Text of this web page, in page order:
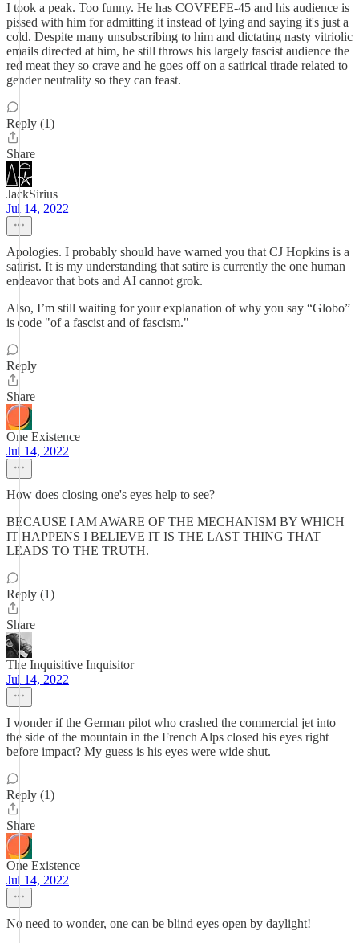
I took a peak. Too funny. He has COVFEFE-45 and his audience is
pissed with him for admitting it instead of lying and saying it's just a
cold. Despite many unsubscribing to him and dictating nasty vitriolic
emails directed at him, he still throws his largely fascist audience the
red meat they so crave and he goes off on a satirical tirade related to
gender neutrality so they can feast.
Reply (1)
Share
JackSirius
Jul 14, 2022
Apologies. I probably should have warned you that CJ Hopkins is a
satirist. It is my understanding that satire is currently the one human
endeavor that bots and AI cannot grok.
Also, I’m still waiting for your explanation of why you say “Globo”
is code "of a fascist and of fascism."
Reply
Share
One Existence
Jul 14, 2022
How does closing one's eyes help to see?
BECAUSE I AM AWARE OF THE MECHANISM BY WHICH
IT HAPPENS I BELIEVE IT IS THE LAST THING THAT
LEADS TO THE TRUTH.
Reply (1)
Share
The Inquisitive Inquisitor
Jul 14, 2022
I wonder if the German pilot who crashed the commercial jet into
the side of the mountain in the French Alps closed his eyes right
before impact? My guess is his eyes were wide shut.
Reply (1)
Share
One Existence
Jul 14, 2022
No need to wonder, one can be blind eyes open by daylight!